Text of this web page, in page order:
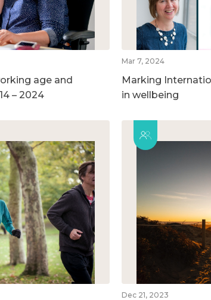
age and
– 2024
Mar 7, 2024
Marking
in wellbeing
Dec 21, 2023